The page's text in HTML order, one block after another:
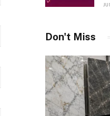
Don't Miss